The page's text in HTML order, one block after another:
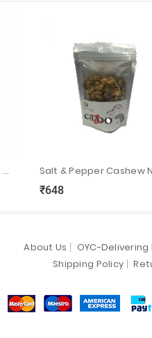
Ideal Match Of Almonds & Belgium Chocolate Rocks
Salt & Pepper Cashew
₹648
local_grocery_store
About Us OYC-
Shipping Policy